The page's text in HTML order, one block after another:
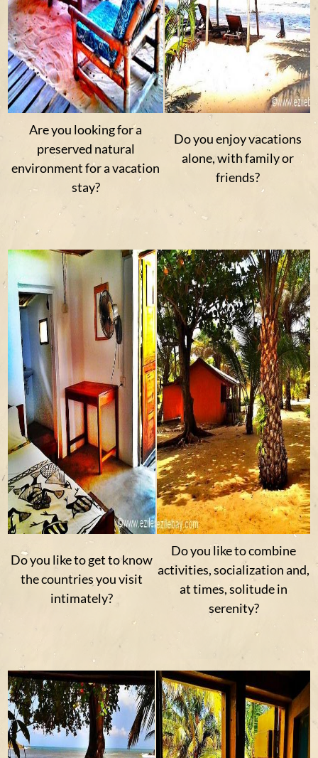
Are you looking for a
preserved natural
environment for a vacation
stay?
Do you enjoy vacations
alone, with family or
friends?
Do you like to get to know
the countries you visit
intimately?
Do you like to combine
activities, socialization and,
at times, solitude in
serenity?